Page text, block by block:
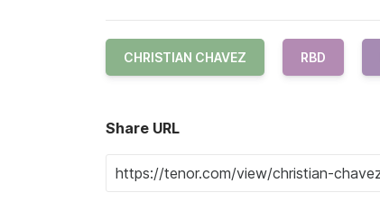
CHRISTIAN CHAVEZ RBD
Share URL